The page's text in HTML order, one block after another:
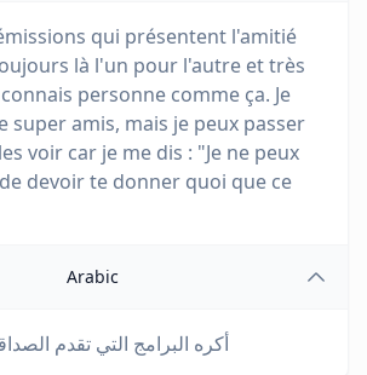
qui présentent l'amitié
là l'un pour l'autre et très
personne comme ça. Je
super amis, mais je peux passer
voir car je me dis : "Je ne peux
devoir te donner quoi que ce
Arabic
أكره البرامج التي تقدم